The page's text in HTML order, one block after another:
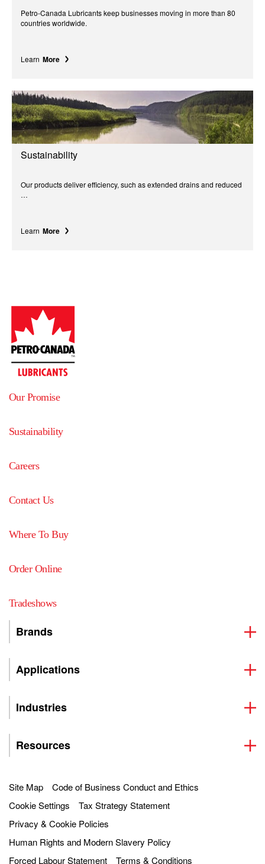
Petro-Canada Lubricants keep businesses moving in more than 80
countries worldwide.
Learn More
Sustainability
Our products deliver efficiency, such as extended drains and reduced
…
Learn More
Our Promise
Sustainability
Careers
Contact Us
Where To Buy
Order Online
Tradeshows
Brands
Applications
Industries
Resources
Site Map
Code of Business Conduct and Ethics
Cookie Settings
Tax Strategy Statement
Privacy & Cookie Policies
Human Rights and Modern Slavery Policy
Forced Labour Statement
Terms & Conditions